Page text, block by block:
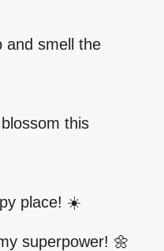
and smell the
this
place! ☀️
superpower! 🌼